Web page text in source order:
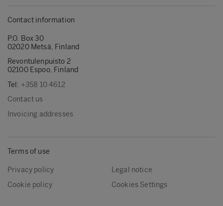
Contact information
P.O. Box 30
02020 Metsä, Finland
Revontulenpuisto 2
02100 Espoo, Finland
Tel: +358 10 4612
Contact us
Invoicing addresses
Terms of use
Privacy policy
Legal notice
Cookie policy
Cookies Settings